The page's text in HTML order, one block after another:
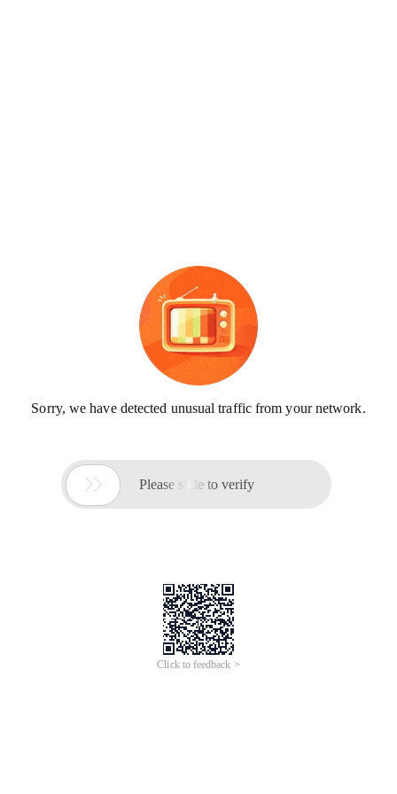
Sorry, we have detected unusual traffic from your network.
 Please slide to verify
Click to feedback >